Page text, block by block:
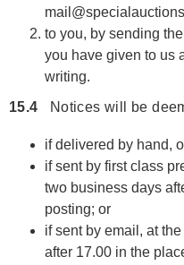
to you, by sending
you have given to us
writing.
15.4 Notices will be
if delivered by hand,
if sent by first class
two business days
posting; or
if sent by email, at
after 17.00 in the